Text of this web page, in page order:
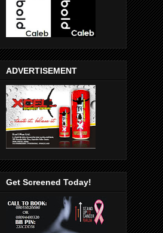
ADVERTISEMENT
Get Screened Today!